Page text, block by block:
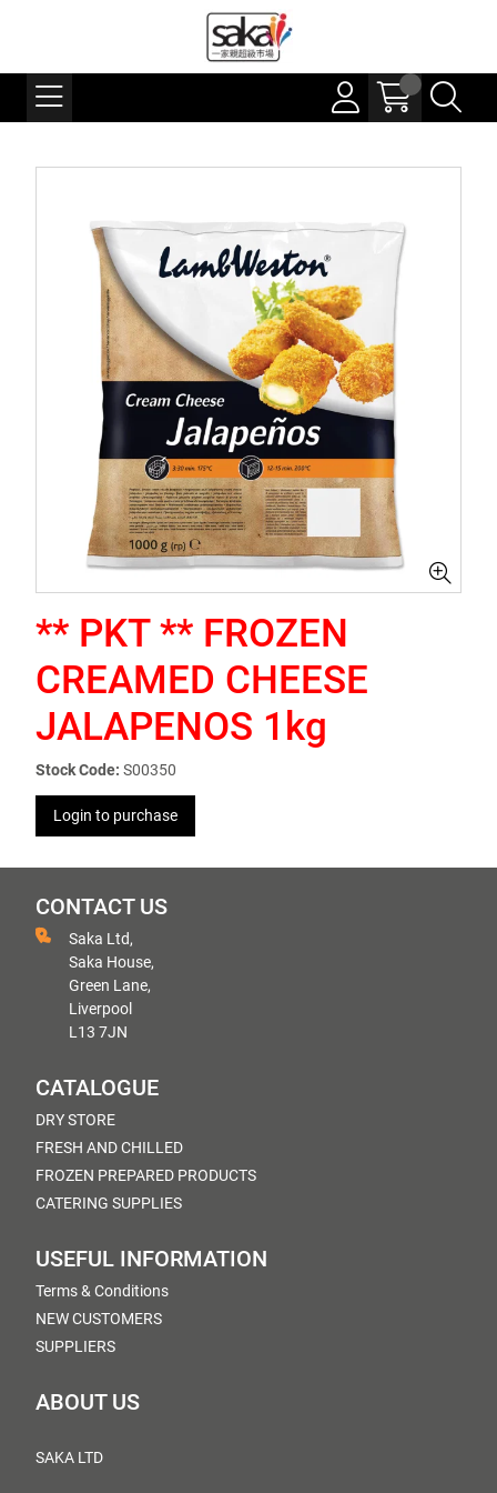
** PKT ** FROZEN
CREAMED CHEESE
JALAPENOS 1kg
Stock Code: S00350
Login to purchase
CONTACT US
Saka Ltd,
Saka House,
Green Lane,
Liverpool
L13 7JN
CATALOGUE
DRY STORE
FRESH AND CHILLED
FROZEN PREPARED PRODUCTS
CATERING SUPPLIES
USEFUL INFORMATION
Terms & Conditions
NEW CUSTOMERS
SUPPLIERS
ABOUT US
SAKA LTD